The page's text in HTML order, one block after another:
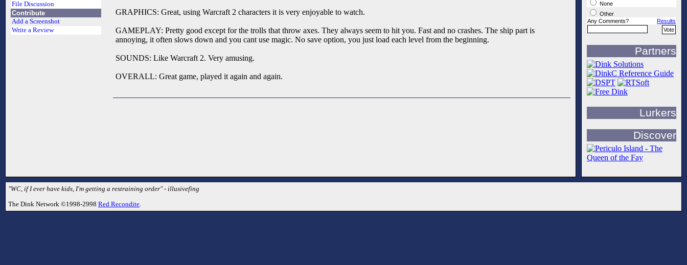
File Discussion
Contribute
Add a Screenshot
Write a Review
GRAPHICS: Great, using Warcraft 2 characters it is very enjoyable to watch.
GAMEPLAY: Pretty good except for the trolls that throw axes. They always seem to hit you. Fast and no crashes. The ship part is
annoying, it often slows down and you cant use magic. No save option, you just load each level from the beginning.
SOUNDS: Like Warcraft 2. Very amusing.
OVERALL: Great game, played it again and again.
None
Other
Any Comments?
Results
Partners
Lurkers
Discover
"WC, if I ever have kids, I'm getting a restraining order" - illusivefing
The Dink Network ©1998-2998 Red Recondite